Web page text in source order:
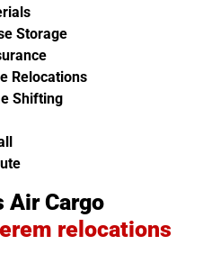
Storage
Relocations
Shifting
Air Cargo
relocations